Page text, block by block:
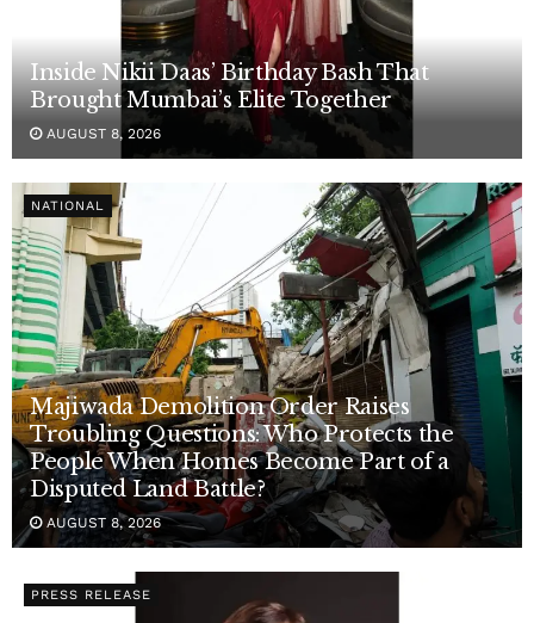
Inside Nikii Daas’ Birthday Bash That
Brought Mumbai’s Elite Together
AUGUST 8, 2026
NATIONAL
Majiwada Demolition Order Raises
Troubling Questions: Who Protects the
People When Homes Become Part of a
Disputed Land Battle?
AUGUST 8, 2026
PRESS RELEASE